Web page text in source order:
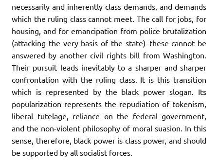
necessarily and inherently class demands, and demands
which the ruling class cannot meet. The call for jobs, for
housing, and for emancipation from police brutalization
(attacking the very basis of the state)–these cannot be
answered by another civil rights bill from Washington.
Their pursuit leads inevitably to a sharper and sharper
confrontation with the ruling class. It is this transition
which is represented by the black power slogan. Its
popularization represents the repudiation of tokenism,
liberal tutelage, reliance on the federal government,
and the non-violent philosophy of moral suasion. In this
sense, therefore, black power is class power, and should
be supported by all socialist forces.